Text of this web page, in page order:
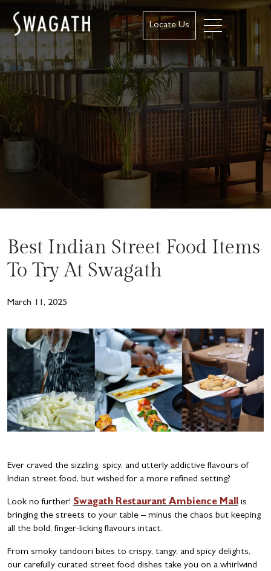
Locate Us
Best Indian Street Food Items
To Try At Swagath
March 11, 2025
Ever craved the sizzling, spicy, and utterly addictive flavours of
Indian street food, but wished for a more refined setting?
Look no further! Swagath Restaurant Ambience Mall is
bringing the streets to your table – minus the chaos but keeping
all the bold, finger-licking flavours intact.
From smoky tandoori bites to crispy, tangy, and spicy delights,
our carefully curated street food dishes take you on a whirlwind